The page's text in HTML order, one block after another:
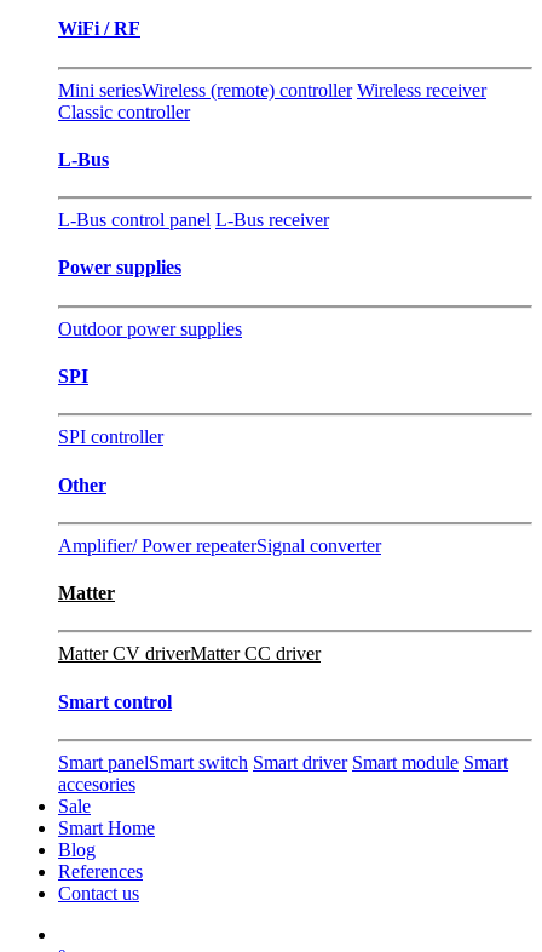
WiFi / RF
Mini seriesWireless (remote) controller Wireless receiver
Classic controller
L-Bus
L-Bus control panel L-Bus receiver
Power supplies
Outdoor power supplies
SPI
SPI controller
Other
Amplifier/ Power repeaterSignal converter
Matter
Matter CV driverMatter CC driver
Smart control
Smart panelSmart switch Smart driver Smart module Smart
accesories
Sale
Smart Home
Blog
References
Contact us